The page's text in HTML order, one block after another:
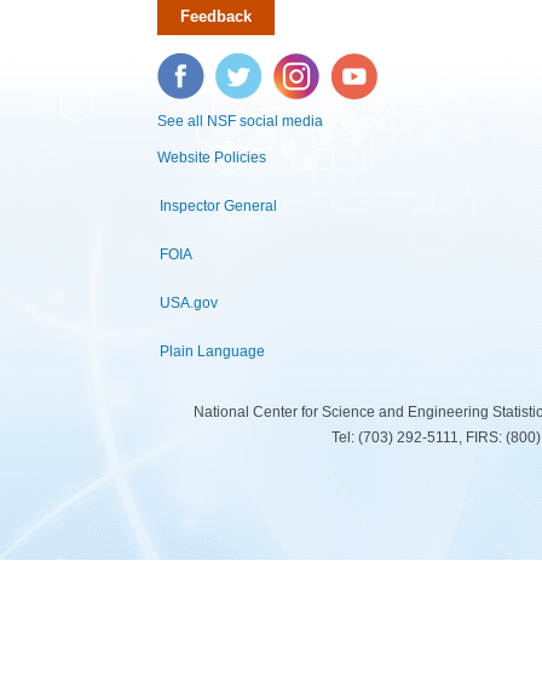
Feedback
Facebook Twitter Instagram YouTube
See all NSF social media
Website Policies
Inspector General
FOIA
USA.gov
Plain Language
National Center for Science and Engineering
Tel: (703) 292-5111, FIRS: